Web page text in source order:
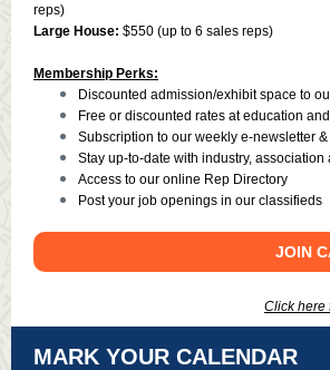
reps)
Large House: $550 (up to 6 sales reps)
Membership Perks:
Discounted admission/exhibit space to
Free or discounted rates at education
Subscription to our weekly e-newsletter
Stay up-to-date with industry,
Access to our online Rep Directory
Post your job openings in our classifieds
JOIN
Click here
MARK YOUR CALENDAR